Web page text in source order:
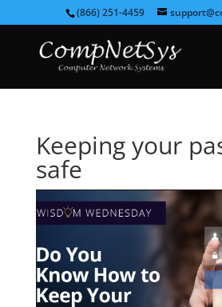
(866) 251-4459
Keeping your
safe